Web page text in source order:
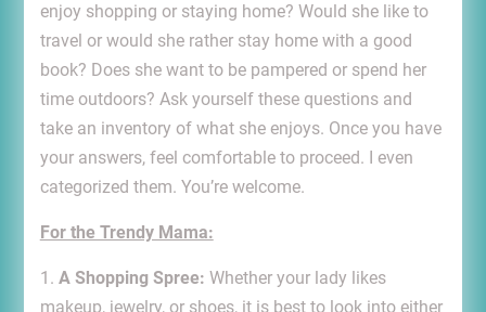
enjoy shopping or staying home? Would she like to
travel or would she rather stay home with a good
book? Does she want to be pampered or spend her
time outdoors? Ask yourself these questions and
take an inventory of what she enjoys. Once you have
your answers, feel comfortable to proceed. I even
categorized them. You’re welcome.
For the Trendy Mama:
1. A Shopping Spree: Whether your lady likes
makeup, jewelry, or shoes, it is best to look into either